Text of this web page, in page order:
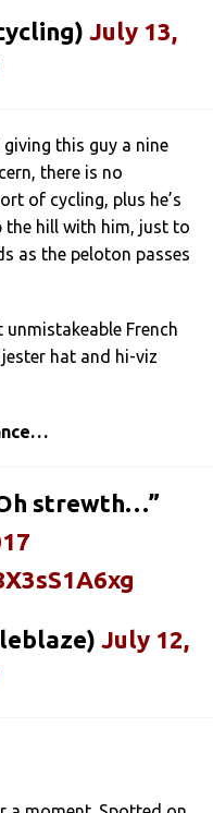
July 13,
this guy a nine
there is no
of cycling, plus he’s
the hill with him, just to
as the peloton passes
French
hat and hi-viz
Oh strewth…”
July 12,